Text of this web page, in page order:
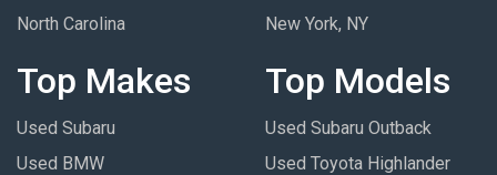
North Carolina
New York, NY
Top Makes
Used Subaru
Used BMW
Top Models
Used Subaru Outback
Used Toyota Highlander